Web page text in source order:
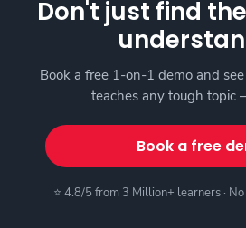
Don't just find
Book a free 1-on-1 demo and
teaches any tough topic
Book a free
⭐ 4.8/5 from 3 Million+ learners ·